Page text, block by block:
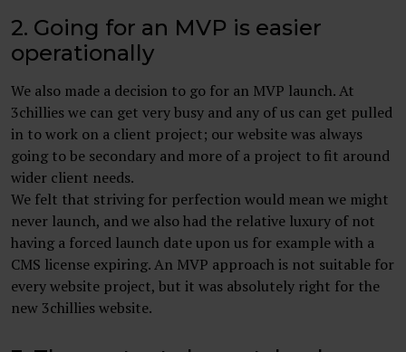
2. Going for an MVP is easier
operationally
We also made a decision to go for an MVP launch. At
3chillies we can get very busy and any of us can get pulled
in to work on a client project; our website was always
going to be secondary and more of a project to fit around
wider client needs.
We felt that striving for perfection would mean we might
never launch, and we also had the relative luxury of not
having a forced launch date upon us for example with a
CMS license expiring. An MVP approach is not suitable for
every website project, but it was absolutely right for the
new 3chillies website.